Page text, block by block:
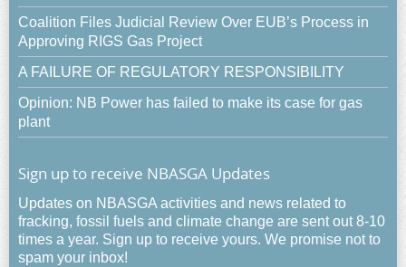
Coalition Files Judicial Review Over EUB’s Process in
Approving RIGS Gas Project
A FAILURE OF REGULATORY RESPONSIBILITY
Opinion: NB Power has failed to make its case for gas
plant
Sign up to receive NBASGA Updates
Updates on NBASGA activities and news related to
fracking, fossil fuels and climate change are sent out 8-10
times a year. Sign up to receive yours. We promise not to
spam your inbox!